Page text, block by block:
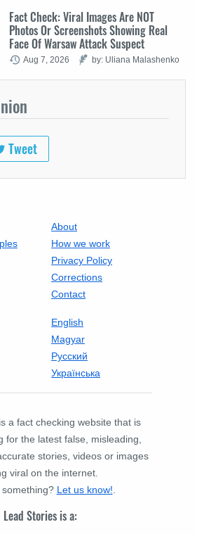
Fact Check: Viral Images Are NOT
Photos Or Screenshots Showing Real
Face Of Warsaw Attack Suspect
Aug 7, 2026 by: Uliana Malashenko
Tweet
About
How we work
Privacy Policy
Corrections
Contact
English
Magyar
Русский
Українська
a fact checking website that is
for the latest false, misleading,
stories, videos or images
viral on the internet.
something? Let us know!
Lead Stories is a: